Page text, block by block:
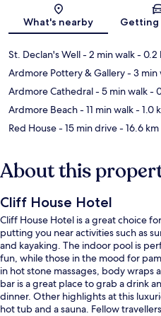
What's nearby Getting
St. Declan's Well- 2 min walk- 0.2
Ardmore Pottery & Gallery- 3 min
Ardmore Cathedral- 5 min walk-
Ardmore Beach- 11 min walk- 1.0
Red House- 15 min drive- 16.6 km
About this
Cliff House Hotel
Cliff House Hotel is a great choice
putting you near activities such as
and kayaking. The indoor pool is
fun, while those in the mood for
in hot stone massages, body wraps
bar is a great place to grab a drink
dinner. Other highlights at this
hot tub and a sauna. Fellow